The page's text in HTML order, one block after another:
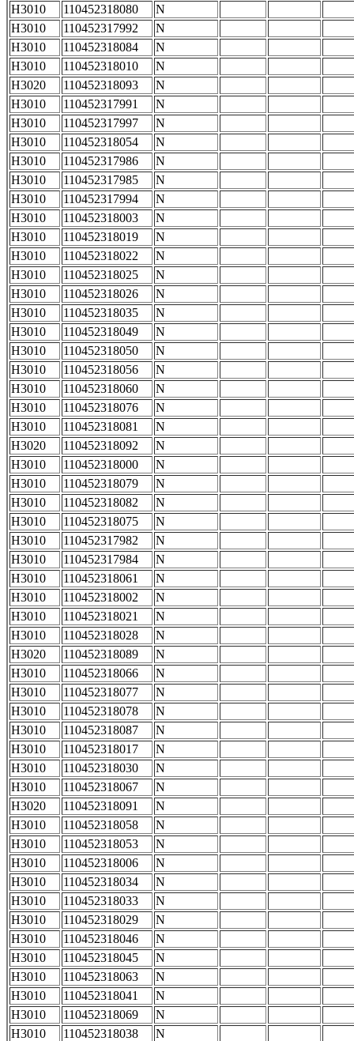
H3010 110452318080
N
H3010
110452317992
N
H3010
110452318084
N
H3010
110452318010
N
H3020
110452318093
N
H3010
110452317991
N
H3010
110452317997
N
H3010
110452318054
N
H3010
110452317986
N
H3010
110452317985
N
H3010
110452317994
N
H3010
110452318003
N
H3010
110452318019
N
H3010
110452318022
N
H3010
110452318025
N
H3010
110452318026
N
H3010
110452318035
N
H3010
110452318049
N
H3010
110452318050
N
H3010
110452318056
N
H3010
110452318060
N
H3010
110452318076
N
H3010
110452318081
N
H3020
110452318092
N
H3010
110452318000
N
H3010
110452318079
N
H3010
110452318082
N
H3010
110452318075
N
H3010
110452317982
N
H3010
110452317984
N
H3010
110452318061
N
H3010
110452318002
N
H3010
110452318021
N
H3010
110452318028
N
H3020
110452318089
N
H3010
110452318066
N
H3010
110452318077
N
H3010
110452318078
N
H3010
110452318087
N
H3010
110452318017
N
H3010
110452318030
N
H3010
110452318067
N
H3020
110452318091
N
H3010
110452318058
N
H3010
110452318053
N
H3010
110452318006
N
H3010
110452318034
N
H3010
110452318033
N
H3010
110452318029
N
H3010
110452318046
N
H3010
110452318045
N
H3010
110452318063
N
H3010
110452318041
N
H3010
110452318069
N
H3010
110452318038
N